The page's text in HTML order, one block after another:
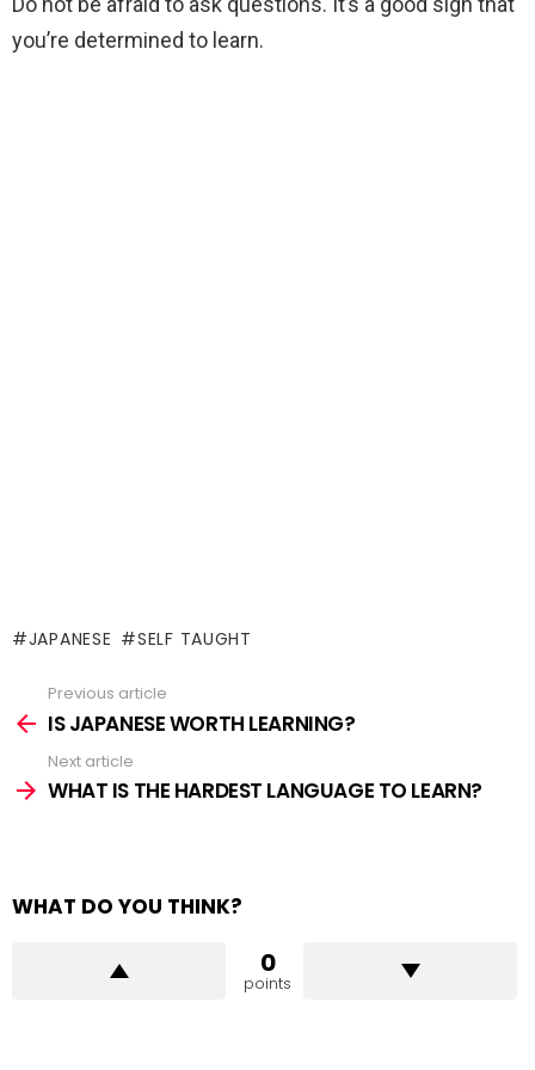
you’re determined to learn.
JAPANESE SELF TAUGHT
more
Previous article
IS JAPANESE WORTH LEARNING?
Next article
WHAT IS THE HARDEST LANGUAGE TO LEARN?
WHAT DO YOU THINK?
0
points